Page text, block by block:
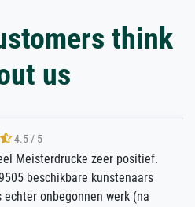
think
us
zeer positief.
kunstenaars
werk (na